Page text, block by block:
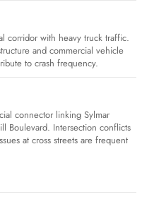
corridor with heavy truck traffic.
and commercial vehicle
to crash frequency.
connector linking Sylmar
Boulevard. Intersection conflicts
at cross streets are frequent